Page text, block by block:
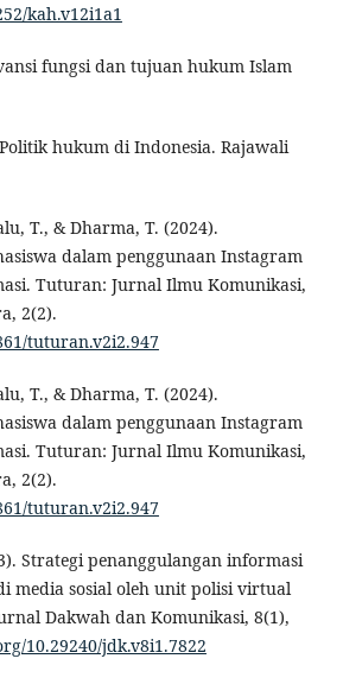
kah.v12i1a1
fungsi dan tujuan hukum Islam
hukum di Indonesia. Rajawali
T., & Dharma, T. (2024).
dalam penggunaan Instagram
Tuturan: Jurnal Ilmu Komunikasi,
2(2).
tuturan.v2i2.947
T., & Dharma, T. (2024).
dalam penggunaan Instagram
Tuturan: Jurnal Ilmu Komunikasi,
2(2).
tuturan.v2i2.947
Strategi penanggulangan informasi
media sosial oleh unit polisi virtual
Dakwah dan Komunikasi, 8(1),
10.29240/jdk.v8i1.7822